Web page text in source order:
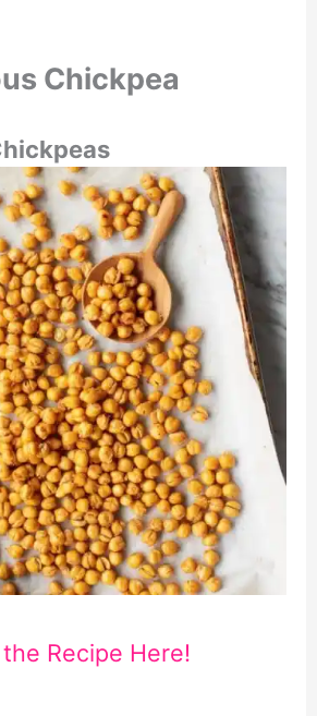
Chickpea
Recipe Here!